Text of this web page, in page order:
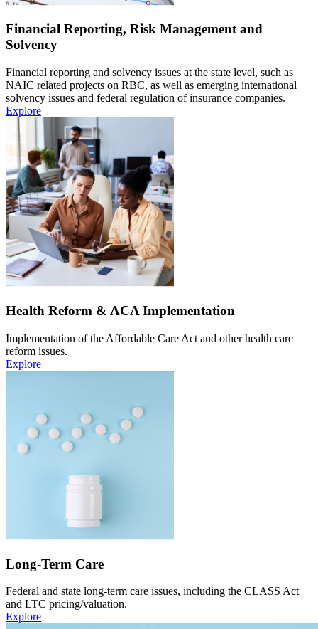
Financial Reporting, Risk Management and
Solvency
Financial reporting and solvency issues at the state level, such as
NAIC related projects on RBC, as well as emerging international
solvency issues and federal regulation of insurance companies.
Explore
Health Reform & ACA Implementation
Implementation of the Affordable Care Act and other health care
reform issues.
Explore
Long-Term Care
Federal and state long-term care issues, including the CLASS Act
and LTC pricing/valuation.
Explore